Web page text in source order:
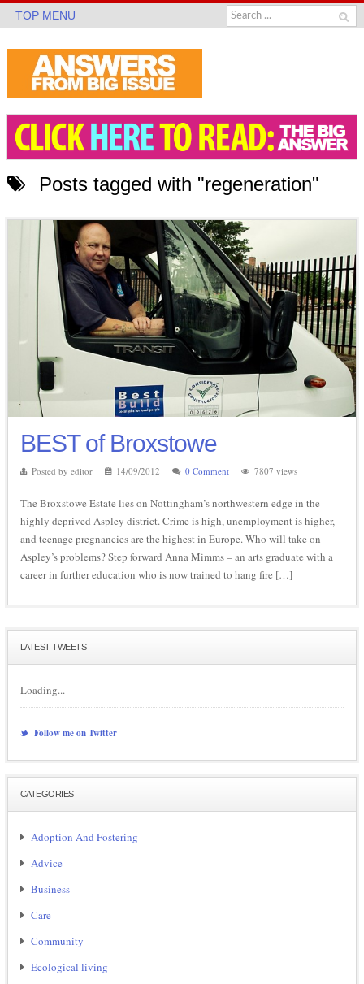
TOP MENU
Posts tagged with "regeneration"
BEST of Broxstowe
Posted by editor 14/09/2012 0 Comment 7807 views
The Broxstowe Estate lies on Nottingham’s northwestern edge in the
highly deprived Aspley district. Crime is high, unemployment is higher,
and teenage pregnancies are the highest in Europe. Who will take on
Aspley’s problems? Step forward Anna Mimms – an arts graduate with a
career in further education who is now trained to hang fire […]
LATEST TWEETS
Loading...
Follow me on Twitter
CATEGORIES
Adoption And Fostering
Advice
Business
Care
Community
Ecological living